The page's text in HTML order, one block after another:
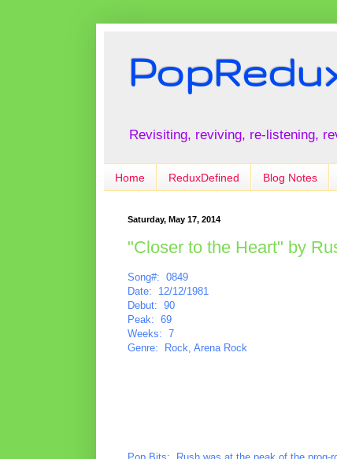
Revisiting, reviving, re-listening,
Home ReduxDefined Blog Notes
Saturday, May 17, 2014
"Closer to the Heart" by
Song#: 0849
Date: 12/12/1981
Debut: 90
Peak: 69
Weeks: 7
Genre: Rock, Arena Rock